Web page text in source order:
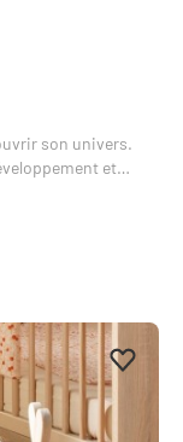
son univers.
et
sa
Add to